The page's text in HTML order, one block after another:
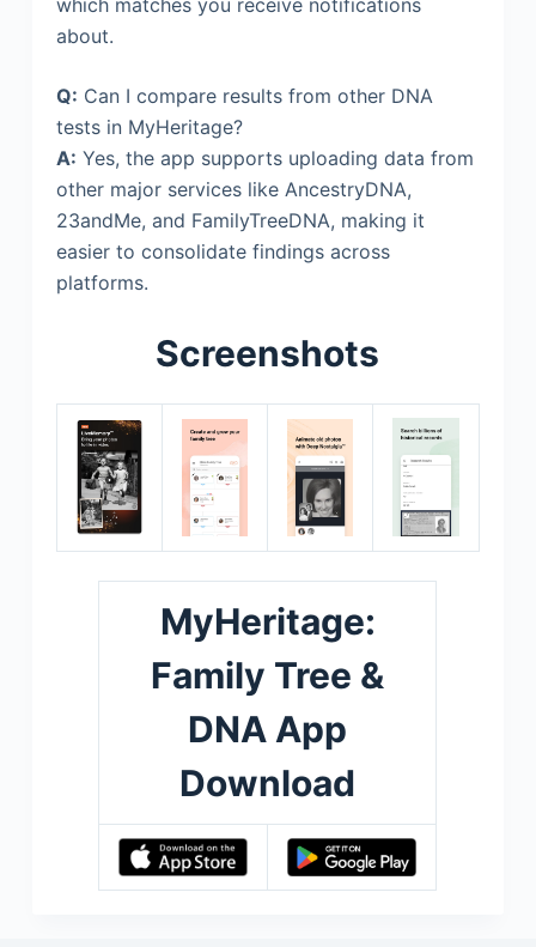
about.
Q: Can I compare results from other DNA
tests in MyHeritage?
A: Yes, the app supports uploading data from
other major services like AncestryDNA,
23andMe, and FamilyTreeDNA, making it
easier to consolidate findings across
platforms.
Screenshots
MyHeritage:
Family Tree &
DNA App
Download